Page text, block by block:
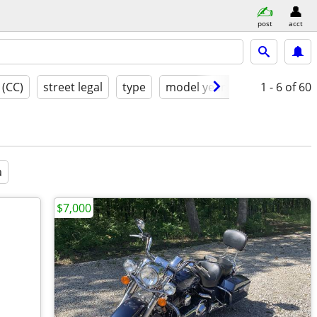
post acct
street legal type model year condition
1 - 6 of 60
$7,000